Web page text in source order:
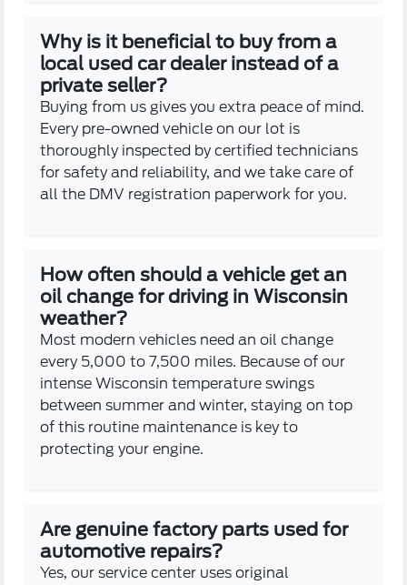
Why is it beneficial to buy from a
local used car dealer instead of a
private seller?
Buying from us gives you extra peace of mind.
Every pre-owned vehicle on our lot is
thoroughly inspected by certified technicians
for safety and reliability, and we take care of
all the DMV registration paperwork for you.
How often should a vehicle get an
oil change for driving in Wisconsin
weather?
Most modern vehicles need an oil change
every 5,000 to 7,500 miles. Because of our
intense Wisconsin temperature swings
between summer and winter, staying on top
of this routine maintenance is key to
protecting your engine.
Are genuine factory parts used for
automotive repairs?
Yes, our service center uses original